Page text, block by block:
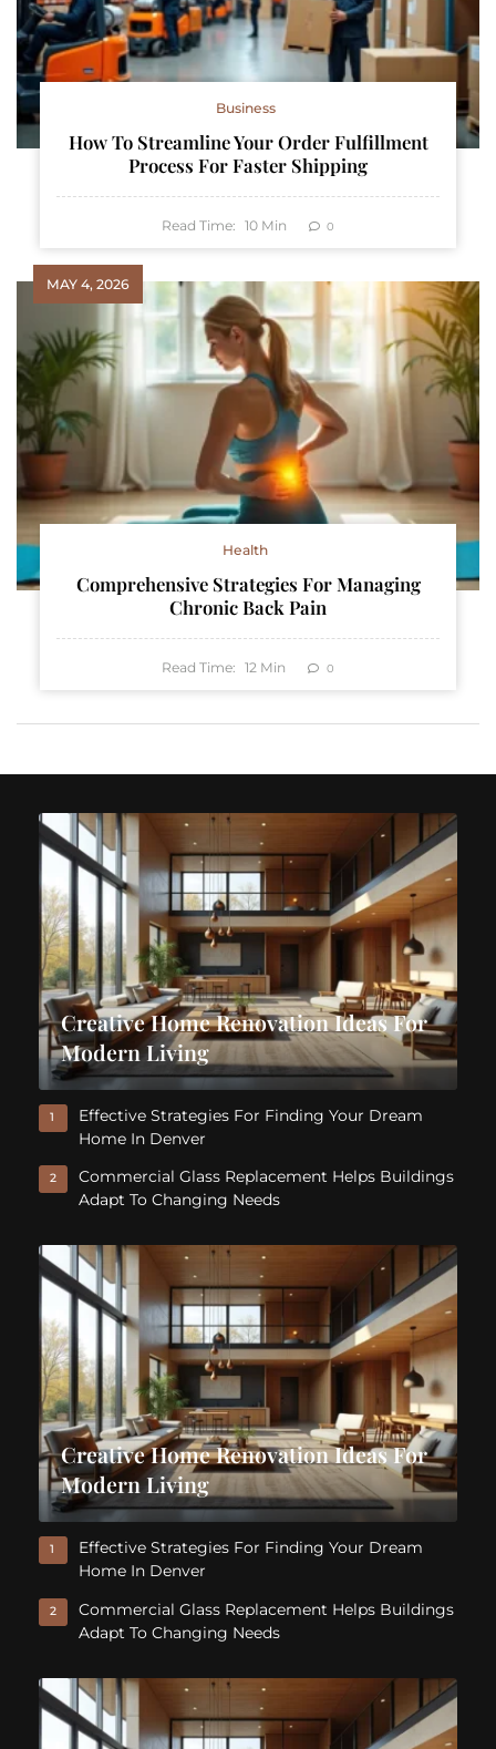
Business
How To Streamline Your Order Fulfillment
Process For Faster Shipping
Read Time: 10 Min 0
MAY 4, 2026
Health
Comprehensive Strategies For Managing
Chronic Back Pain
Read Time: 12 Min 0
Creative Home Renovation Ideas For
Modern Living
1
Effective Strategies For Finding Your Dream
Home In Denver
2
Commercial Glass Replacement Helps Buildings
Adapt To Changing Needs
Creative Home Renovation Ideas For
Modern Living
1
Effective Strategies For Finding Your Dream
Home In Denver
2
Commercial Glass Replacement Helps Buildings
Adapt To Changing Needs